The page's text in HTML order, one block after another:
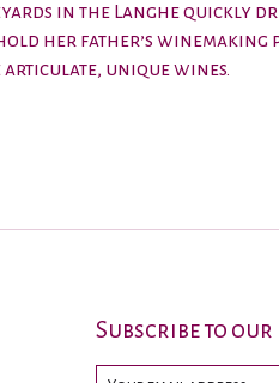
in the Langhe quickly
her father’s
unique wines.
Subscribe to